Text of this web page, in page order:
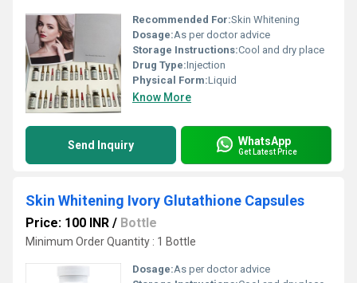
Recommended For:Skin Whitening
Dosage:As per doctor advice
Storage Instructions:Cool and dry place
Drug Type:Injection
Physical Form:Liquid
Know More
Send Inquiry WhatsApp
Get Latest Price
Skin Whitening Ivory Glutathione Capsules
Price: 100 INR / Bottle
Minimum Order Quantity : 1 Bottle
Dosage:As per doctor advice